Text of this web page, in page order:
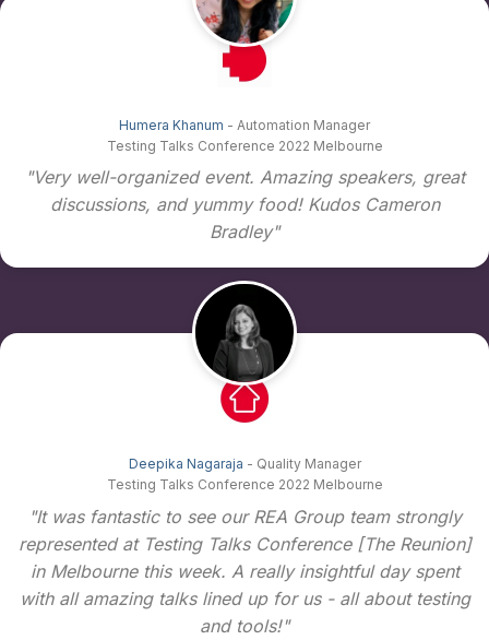
Humera Khanum - Automation Manager
Testing Talks Conference 2022 Melbourne
"Very well-organized event. Amazing speakers, great
discussions, and yummy food! Kudos Cameron
Bradley"
Deepika Nagaraja - Quality Manager
Testing Talks Conference 2022 Melbourne
"It was fantastic to see our REA Group team strongly
represented at Testing Talks Conference [The Reunion]
in Melbourne this week. A really insightful day spent
with all amazing talks lined up for us - all about testing
and tools!"